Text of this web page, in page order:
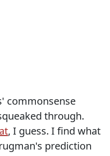
commonsense
through.
, I guess. I find what
prediction